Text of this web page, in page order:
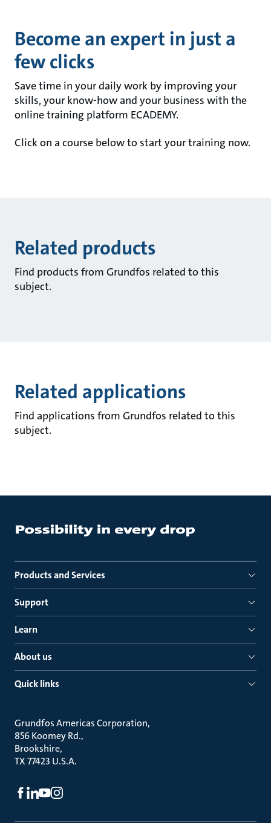
Become an expert in just a
few clicks
Save time in your daily work by improving your
skills, your know-how and your business with the
online training platform ECADEMY.
Click on a course below to start your training now.
Related products
Find products from Grundfos related to this
subject.
Related applications
Find applications from Grundfos related to this
subject.
Products and Services
Support
Learn
About us
Quick links
Grundfos Americas Corporation
856 Koomey Rd.
Brookshire
TX 77423 U.S.A.